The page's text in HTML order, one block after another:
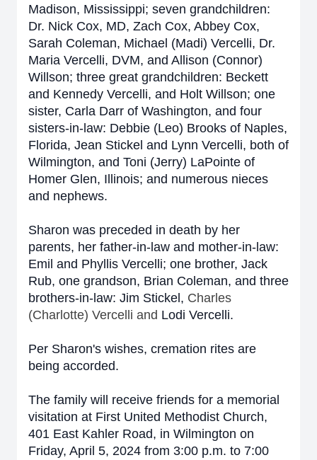
Madison, Mississippi; seven grandchildren:
Dr. Nick Cox, MD, Zach Cox, Abbey Cox,
Sarah Coleman, Michael (Madi) Vercelli, Dr.
Maria Vercelli, DVM, and Allison (Connor)
Willson; three great grandchildren: Beckett
and Kennedy Vercelli, and Holt Willson; one
sister, Carla Darr of Washington, and four
sisters-in-law: Debbie (Leo) Brooks of Naples,
Florida, Jean Stickel and Lynn Vercelli, both of
Wilmington, and Toni (Jerry) LaPointe of
Homer Glen, Illinois; and numerous nieces
and nephews.
Sharon was preceded in death by her
parents, her father-in-law and mother-in-law:
Emil and Phyllis Vercelli; one brother, Jack
Rub, one grandson, Brian Coleman, and three
brothers-in-law: Jim Stickel, Charles
(Charlotte) Vercelli and Lodi Vercelli.
Per Sharon's wishes, cremation rites are
being accorded.
The family will receive friends for a memorial
visitation at First United Methodist Church,
401 East Kahler Road, in Wilmington on
Friday, April 5, 2024 from 3:00 p.m. to 7:00